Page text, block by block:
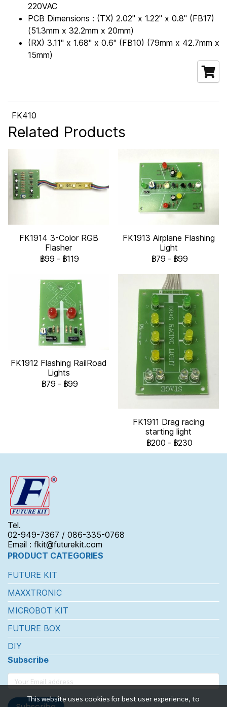
220VAC
PCB Dimensions : (TX) 2.02" x 1.22" x 0.8" (FB17)
(51.3mm x 32.2mm x 20mm)
(RX) 3.11" x 1.68" x 0.6" (FB10) (79mm x 42.7mm x
15mm)
FK410
Related Products
FK1914 3-Color RGB
Flasher
฿99 - ฿119
FK1913 Airplane Flashing
Light
฿79 - ฿99
FK1912 Flashing RailRoad
Lights
฿79 - ฿99
FK1911 Drag racing
starting light
฿200 - ฿230
This website uses cookies for best user experience, to
Tel.
02-949-7367 / 086-335-0768
Email : fkit@futurekit.com
PRODUCT CATEGORIES
FUTURE KIT
MAXXTRONIC
MICROBOT KIT
FUTURE BOX
DIY
Subscribe